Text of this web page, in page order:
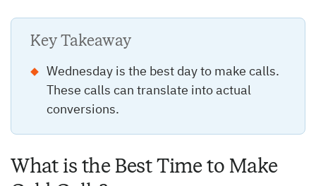
Key Takeaway
Wednesday is the best day to make calls.
These calls can translate into actual
conversions.
What is the Best Time to Make